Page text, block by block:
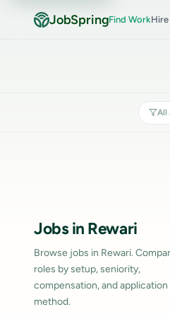
JobSpringFind WorkHire
All
Jobs in Rewari
Browse jobs in Rewari.
roles by setup, seniority,
compensation, and application
method.